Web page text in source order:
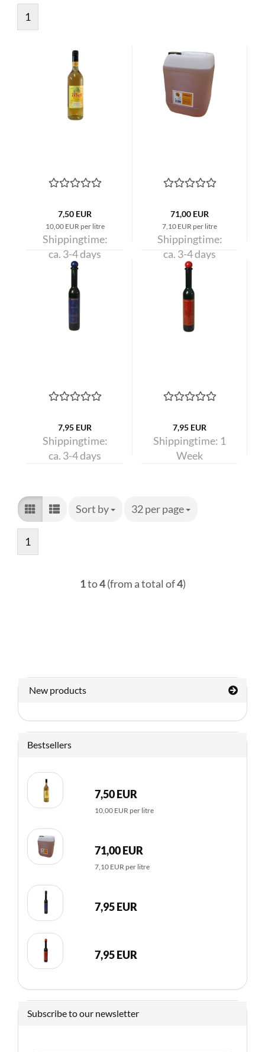
1
7,50 EUR
10,00 EUR per litre
Shippingtime:
ca. 3-4 days
71,00 EUR
7,10 EUR per litre
Shippingtime:
ca. 3-4 days
7,95 EUR
Shippingtime:
ca. 3-4 days
7,95 EUR
Shippingtime: 1
Week
Sort by
Sort by 32 per page
per page
1
1to4(from a total of4)
New products
Bestsellers
7,50 EUR
10,00 EUR per litre
71,00 EUR
7,10 EUR per litre
7,95 EUR
7,95 EUR
Subscribe to our newsletter